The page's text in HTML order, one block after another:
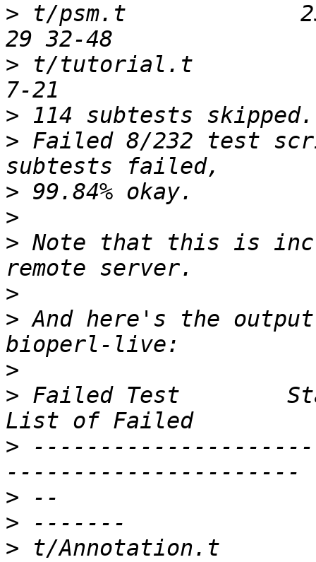
> t/psm.t
> t/tutorial.t
>
> Failed 8/232 test
>
>
> Note that this is
>
> And here's the
>
> Failed Test
>
>
>
> t/Annotation.t